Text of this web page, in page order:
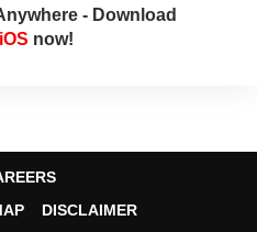
- Download
iOS now!
DISCLAIMER